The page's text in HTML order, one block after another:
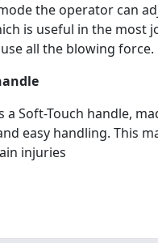
the operator can
is useful in the most
all the blowing force.
a Soft-Touch handle,
easy handling. This
injuries